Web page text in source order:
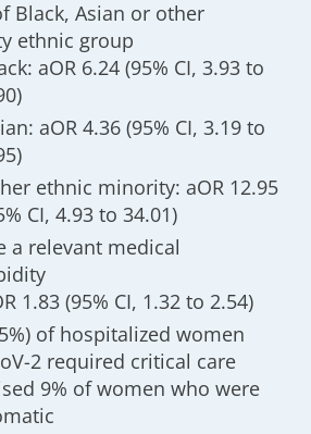
Black, Asian or other
ethnic group
aOR 6.24 (95% CI, 3.93 to
aOR 4.36 (95% CI, 3.19 to
ethnic minority: aOR 12.95
CI, 4.93 to 34.01)
a relevant medical
1.83 (95% CI, 1.32 to 2.54)
of hospitalized women
2 required critical care
9% of women who were